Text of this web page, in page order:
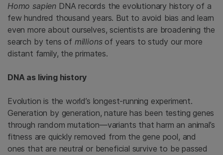
Homo sapien DNA records the evolutionary history of a
few hundred thousand years. But to avoid bias and learn
even more about ourselves, scientists are broadening the
search by tens of millionsof years to study our more
distant family, the primates.
DNA as living history
Evolution is the world’s longest-running experiment.
Generation by generation, nature has been testing genes
through random mutation—variants that harm an animal’s
fitness are quickly removed from the gene pool, and
ones that are neutral or beneficial survive to be passed